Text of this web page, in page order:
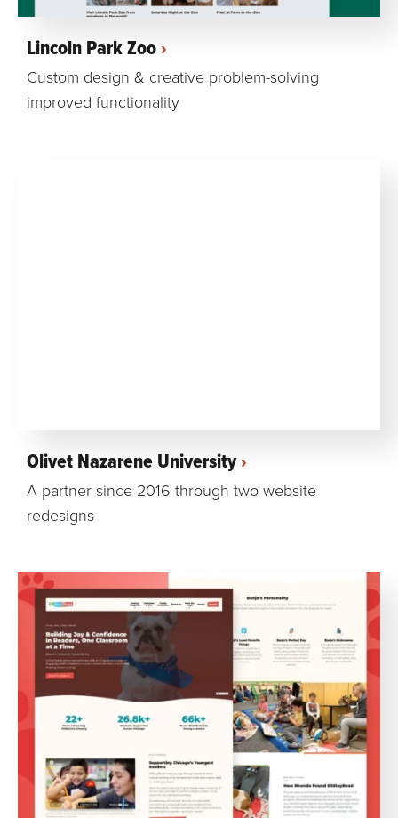
Lincoln Park Zoo
Custom design & creative problem-solving
improved functionality
Olivet Nazarene University
A partner since 2016 through two website
redesigns